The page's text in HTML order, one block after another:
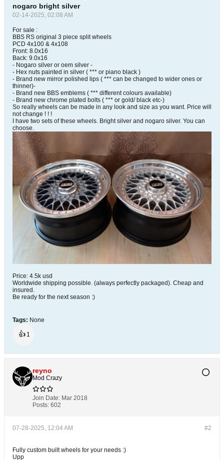
nogaro bright silver
02-14-2025, 02:08 AM
For sale :
BBS RS original 3 piece split wheels
PCD 4x100 & 4x108
Front: 8.0x16
Back: 9.0x16
- Nogaro silver or oem silver -
- Hex nuts painted in silver ( *** or piano black )
- Brand new mirror polished lips ( *** can be changed to wider ones or
thinner)-
- Brand new BBS emblems ( *** different colours available)
- Brand new chrome plated bolts ( *** or gold/ black etc-)
So really wheels can be made in any look and size as you want. Price will
not change ! ! !
I have two sets of these wheels. Bright silver and nogaro silver. You can
choose.
Price: 4.5k usd
Worldwide shipping possible. (always perfectly packaged). Cheap and
insured.
Be ready for the next season :)​
Tags: None
👍 1
reyno
Mod Crazy
Join Date: Mar 2018
Posts: 602
#2
07-28-2025, 12:04 AM
Fully custom built wheels for your needs :)
Upp​